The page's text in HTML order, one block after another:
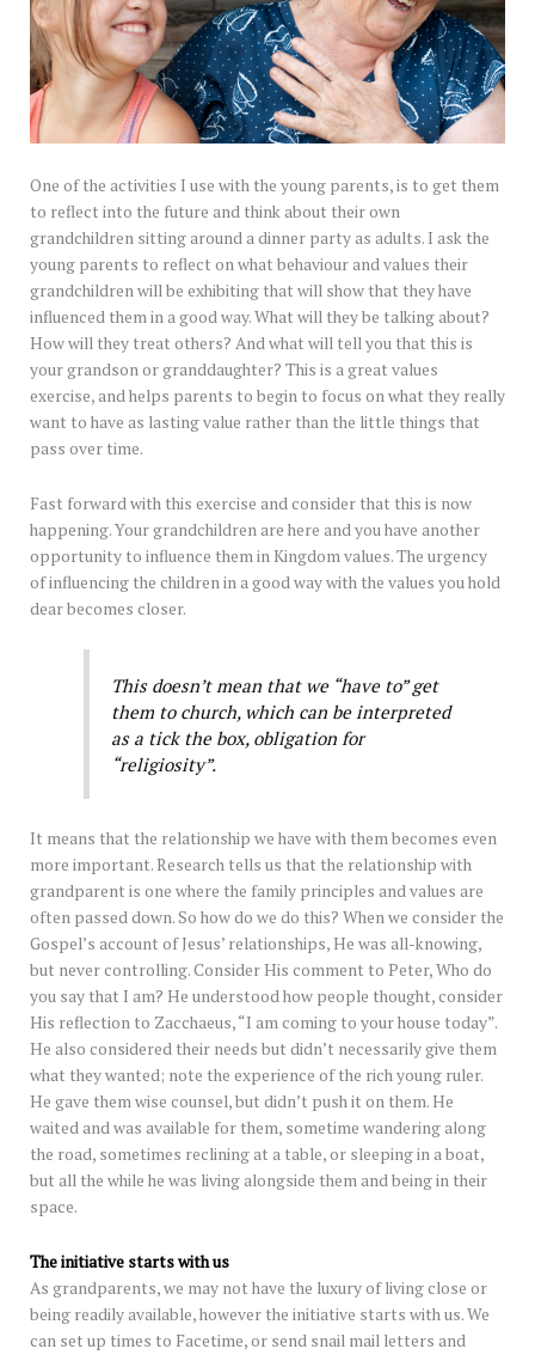
One of the activities I use with the young parents, is to get them
to reflect into the future and think about their own
grandchildren sitting around a dinner party as adults. I ask the
young parents to reflect on what behaviour and values their
grandchildren will be exhibiting that will show that they have
influenced them in a good way. What will they be talking about?
How will they treat others? And what will tell you that this is
your grandson or granddaughter? This is a great values
exercise, and helps parents to begin to focus on what they really
want to have as lasting value rather than the little things that
pass over time.
Fast forward with this exercise and consider that this is now
happening. Your grandchildren are here and you have another
opportunity to influence them in Kingdom values. The urgency
of influencing the children in a good way with the values you hold
dear becomes closer.
This doesn’t mean that we “have to” get
them to church, which can be interpreted
as a tick the box, obligation for
“religiosity”.
It means that the relationship we have with them becomes even
more important. Research tells us that the relationship with
grandparent is one where the family principles and values are
often passed down. So how do we do this? When we consider the
Gospel’s account of Jesus’ relationships, He was all-knowing,
but never controlling. Consider His comment to Peter, Who do
you say that I am? He understood how people thought, consider
His reflection to Zacchaeus, “I am coming to your house today”.
He also considered their needs but didn’t necessarily give them
what they wanted; note the experience of the rich young ruler.
He gave them wise counsel, but didn’t push it on them. He
waited and was available for them, sometime wandering along
the road, sometimes reclining at a table, or sleeping in a boat,
but all the while he was living alongside them and being in their
space.
The initiative starts with us
As grandparents, we may not have the luxury of living close or
being readily available, however the initiative starts with us. We
can set up times to Facetime, or send snail mail letters and